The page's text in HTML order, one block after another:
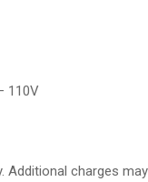
110V
Additional charges may